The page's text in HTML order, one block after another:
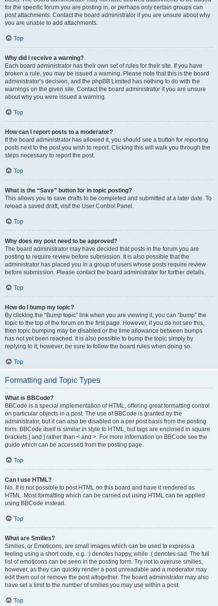
for the specific forum you are posting in, or perhaps only certain groups can
post attachments. Contact the board administrator if you are unsure about why
you are unable to add attachments.
Top
Why did I receive a warning?
Each board administrator has their own set of rules for their site. If you have
broken a rule, you may be issued a warning. Please note that this is the board
administrator’s decision, and the phpBB Limited has nothing to do with the
warnings on the given site. Contact the board administrator if you are unsure
about why you were issued a warning.
Top
How can I report posts to a moderator?
If the board administrator has allowed it, you should see a button for reporting
posts next to the post you wish to report. Clicking this will walk you through the
steps necessary to report the post.
Top
What is the “Save” button for in topic posting?
This allows you to save drafts to be completed and submitted at a later date. To
reload a saved draft, visit the User Control Panel.
Top
Why does my post need to be approved?
The board administrator may have decided that posts in the forum you are
posting to require review before submission. It is also possible that the
administrator has placed you in a group of users whose posts require review
before submission. Please contact the board administrator for further details.
Top
How do I bump my topic?
By clicking the “Bump topic” link when you are viewing it, you can “bump” the
topic to the top of the forum on the first page. However, if you do not see this,
then topic bumping may be disabled or the time allowance between bumps
has not yet been reached. It is also possible to bump the topic simply by
replying to it, however, be sure to follow the board rules when doing so.
Top
Formatting and Topic Types
What is BBCode?
BBCode is a special implementation of HTML, offering great formatting control
on particular objects in a post. The use of BBCode is granted by the
administrator, but it can also be disabled on a per post basis from the posting
form. BBCode itself is similar in style to HTML, but tags are enclosed in square
brackets [ and ] rather than < and >. For more information on BBCode see the
guide which can be accessed from the posting page.
Top
Can I use HTML?
No. It is not possible to post HTML on this board and have it rendered as
HTML. Most formatting which can be carried out using HTML can be applied
using BBCode instead.
Top
What are Smilies?
Smilies, or Emoticons, are small images which can be used to express a
feeling using a short code, e.g. :) denotes happy, while :( denotes sad. The full
list of emoticons can be seen in the posting form. Try not to overuse smilies,
however, as they can quickly render a post unreadable and a moderator may
edit them out or remove the post altogether. The board administrator may also
have set a limit to the number of smilies you may use within a post.
Top